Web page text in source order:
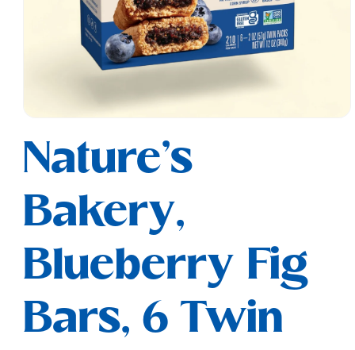
1
modal
Nature's
Bakery,
Blueberry Fig
Bars, 6 Twin